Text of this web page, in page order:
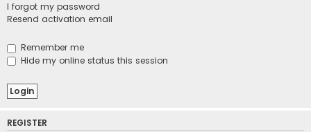
I forgot my password
Resend activation email
Remember me
Hide my online status this session
REGISTER